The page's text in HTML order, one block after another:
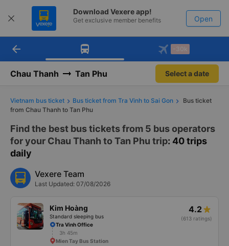
Download Vexere app!
Get exclusive member benefits Open
Get the FREE app
-30k/seat flight booking only on
arrow_back -30k
Chau Thanh Tan Phu Select a date
Vietnam bus ticket Bus ticket from Tra Vinh to Sai Gon
Bus ticket
from Chau Thanh to Tan Phu
Find the best bus tickets from 5 bus operators
for your Chau Thanh to Tan Phu trip: 40 trips
daily
Vexere Team
Last Updated: 07/08/2026
Kim Hoàng
Standard sleeping bus
4.2
(613 ratings)
Tra Vinh Office
3h 45m
Mien Tay Bus Station